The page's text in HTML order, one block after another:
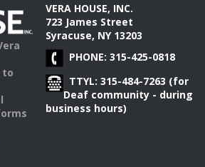
to
VERA HOUSE, INC.
723 James Street
Syracuse, NY 13203
PHONE: 315-425-0818
TTYL: 315-484-7263 (for
Deaf community - during
business hours)